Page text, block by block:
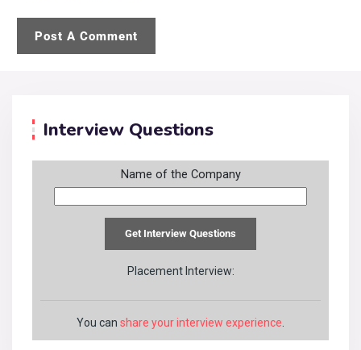
Interview Questions
Name of the Company
Placement Interview:
You can share your interview experience